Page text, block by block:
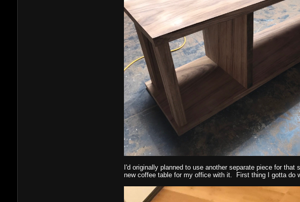
I'd originally planned to use another separate piece for
new coffee table for my office with it. First thing I gotta do